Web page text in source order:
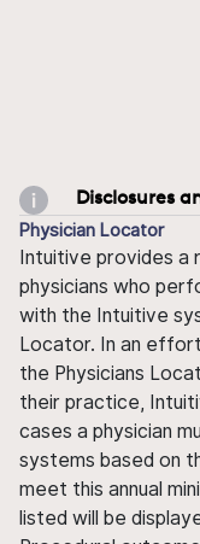
Disclosures
Physician Locator
Intuitive provides a
physicians who
with the Intuitive
Locator. In an
the Physicians
their practice,
cases a physician
systems based on
meet this annual
listed will be